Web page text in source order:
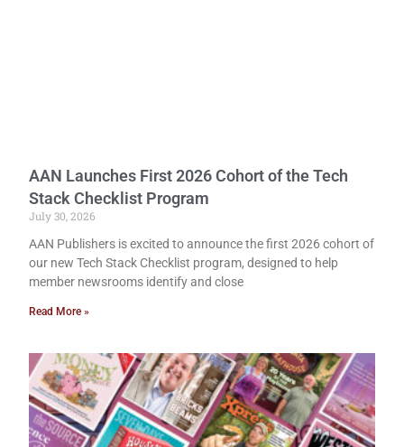
AAN Launches First 2026 Cohort of the Tech
Stack Checklist Program
July 30, 2026
AAN Publishers is excited to announce the first 2026 cohort of
our new Tech Stack Checklist program, designed to help
member newsrooms identify and close
Read More »